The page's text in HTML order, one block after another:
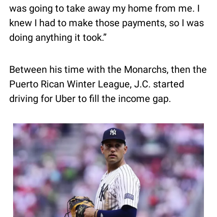
was going to take away my home from me. I
knew I had to make those payments, so I was
doing anything it took.”
Between his time with the Monarchs, then the
Puerto Rican Winter League, J.C. started
driving for Uber to fill the income gap.